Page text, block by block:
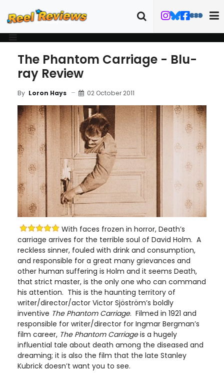
The Phantom Carriage - Blu-
ray Review
By Loron Hays 02 October 2011
With faces frozen in horror, Death’s
carriage arrives for the terrible soul of David Holm. A
reckless sinner, fouled with drink and consumption,
and responsible for a great many grievances and
other human suffering is Holm and it seems Death,
that strict master, is the only one who can command
his attention. This is the haunting territory of
writer/director/actor Victor Sjöström’s boldly
inventive The Phantom Carriage. Filmed in 1921 and
responsible for writer/director for Ingmar Bergman’s
film career, The Phantom Carriageis a hugely
influential tale about death among the diseased and
dreaming; it is also the film that the late Stanley
Kubrick doesn’t want you to see.